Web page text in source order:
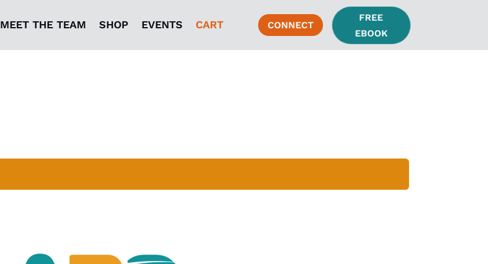
MEET THE TEAM SHOP EVENTS CART CONNECT
FREE
EBOOK